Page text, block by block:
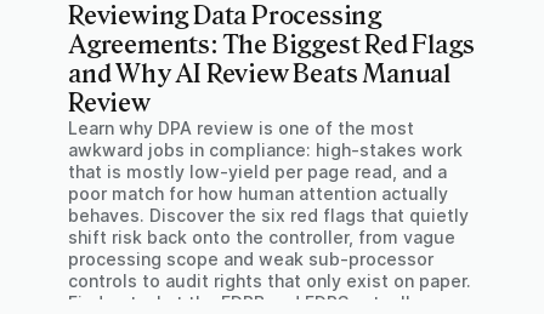
Reviewing Data Processing
Agreements: The Biggest Red Flags
and Why AI Review Beats Manual
Review
Learn why DPA review is one of the most
awkward jobs in compliance: high-stakes work
that is mostly low-yield per page read, and a
poor match for how human attention actually
behaves. Discover the six red flags that quietly
shift risk back onto the controller, from vague
processing scope and weak sub-processor
controls to audit rights that only exist on paper.
Find out what the EDPB and EDPS actually say